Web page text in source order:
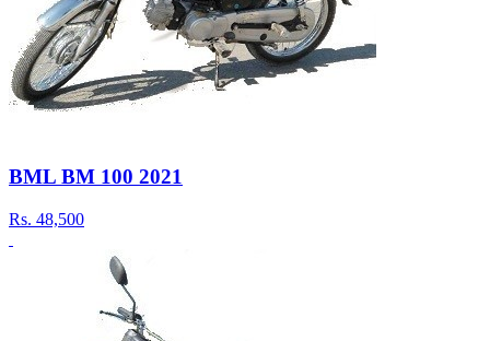
BML BM 100 2021
Rs. 48,500